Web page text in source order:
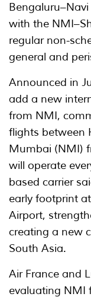
with the
regular non-
general and
Announced in
add a new
from NMI,
flights between
Mumbai (NMI)
will operate
based carrier
early footprint
Airport,
creating a new
South Asia.
Air France and
evaluating NMI